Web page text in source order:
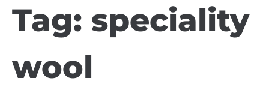
Tag: speciality
wool